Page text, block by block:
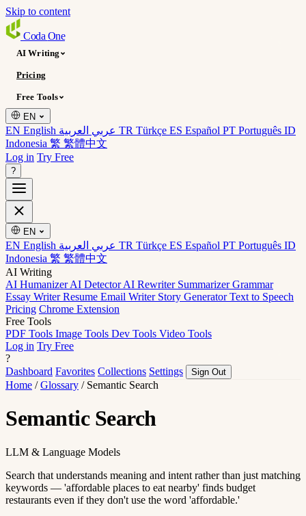
Skip to content
Coda One
AI Writing
Pricing
Free Tools
EN
EN English TR Türkçe ES Español PT Português ID
Indonesia 繁 繁體中文
Log in Try Free
?
EN
EN English TR Türkçe ES Español PT Português ID
Indonesia 繁 繁體中文
AI Writing
AI HumanizerAI DetectorAI Rewriter SummarizerGrammar
Essay WriterResume Email Writer Story GeneratorText to Speech
Pricing Chrome Extension
Free Tools
PDF Tools Image Tools Dev Tools Video Tools
Log in Try Free
?
Dashboard Favorites Collections Settings Sign Out
Home / Glossary / Semantic Search
Semantic Search
LLM & Language Models
Search that understands meaning and intent rather than just matching
keywords — 'affordable places to eat nearby' finds budget
restaurants even if they don't use the word 'affordable.'